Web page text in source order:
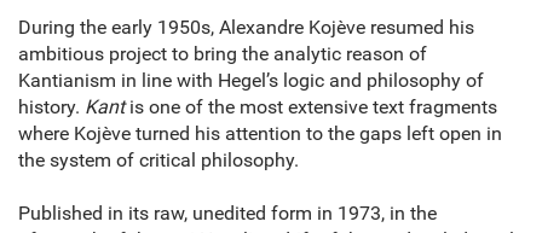
During the early 1950s, Alexandre Kojève resumed his
ambitious project to bring the analytic reason of
Kantianism in line with Hegel’s logic and philosophy of
history. Kantis one of the most extensive text fragments
where Kojève turned his attention to the gaps left open in
the system of critical philosophy.
Published in its raw, unedited form in 1973, in the